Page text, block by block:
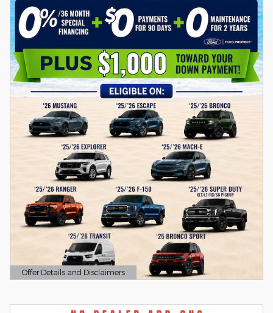
Offer Details and Disclaimers
Open Details Modal